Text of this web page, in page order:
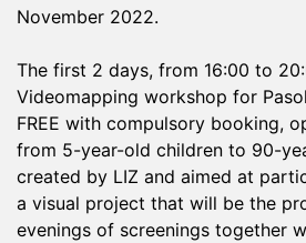
November 2022.
The first 2 days, from 16:00 to
Videomapping workshop for
FREE with compulsory booking,
from 5-year-old children to 90-
created by LIZ and aimed at
a visual project that will be the
evenings of screenings together